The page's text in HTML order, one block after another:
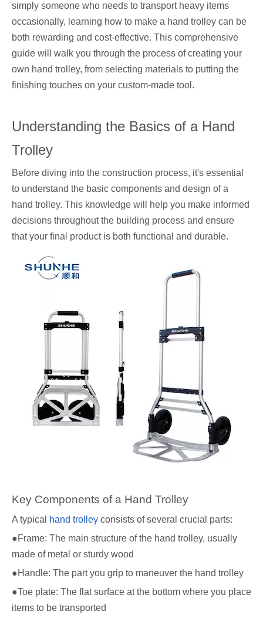
simply someone who needs to transport heavy items
occasionally, learning how to make a hand trolley can be
both rewarding and cost-effective. This comprehensive
guide will walk you through the process of creating your
own hand trolley, from selecting materials to putting the
finishing touches on your custom-made tool.
Understanding the Basics of a Hand
Trolley
Before diving into the construction process, it's essential
to understand the basic components and design of a
hand trolley. This knowledge will help you make informed
decisions throughout the building process and ensure
that your final product is both functional and durable.
Key Components of a Hand Trolley
A typical hand trolley consists of several crucial parts:
●Frame: The main structure of the hand trolley, usually
made of metal or sturdy wood
●Handle: The part you grip to maneuver the hand trolley
●Toe plate: The flat surface at the bottom where you place
items to be transported